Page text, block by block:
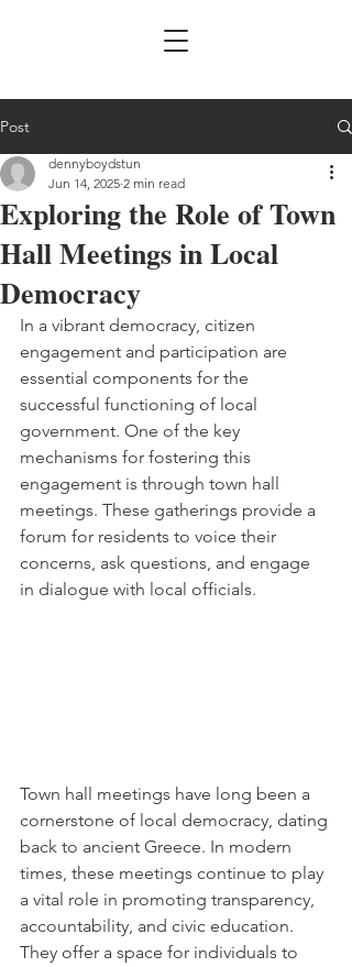
Post
Exploring the Role of Town
Hall Meetings in Local
Democracy
dennyboydstun
Jun 14, 2025 2 min read
In a vibrant democracy, citizen
engagement and participation are
essential components for the
successful functioning of local
government. One of the key
mechanisms for fostering this
engagement is through town hall
meetings. These gatherings provide a
forum for residents to voice their
concerns, ask questions, and engage
in dialogue with local officials.
Town hall meetings have long been a
cornerstone of local democracy, dating
back to ancient Greece. In modern
times, these meetings continue to play
a vital role in promoting transparency,
accountability, and civic education.
They offer a space for individuals to